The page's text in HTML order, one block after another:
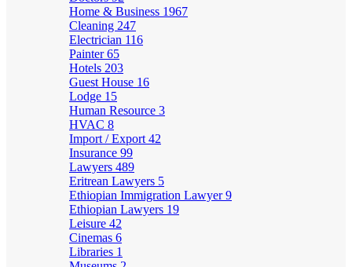
Home & Business 1967
Cleaning 247
Electrician 116
Painter65
Hotels 203
Guest House 16
Lodge 15
Human Resource 3
HVAC 8
Import / Export 42
Insurance 99
Lawyers 489
Eritrean Lawyers 5
Ethiopian Immigration Lawyer9
Ethiopian Lawyers 19
Leisure 42
Cinemas 6
Libraries 1